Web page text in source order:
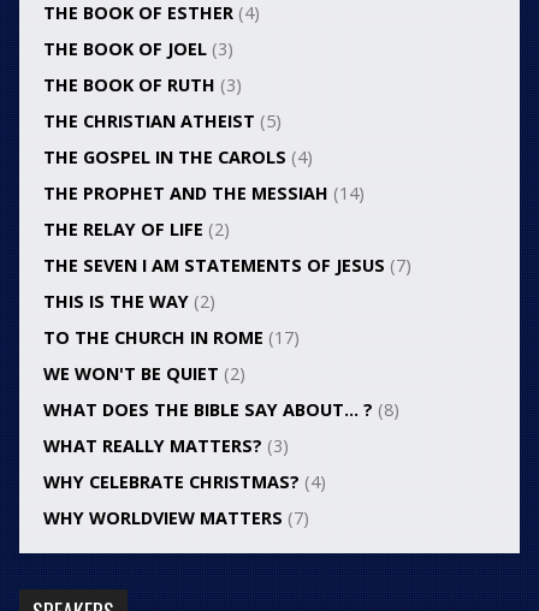
THE BOOK OF ESTHER(4)
THE BOOK OF JOEL(3)
THE BOOK OF RUTH (3)
THE CHRISTIAN ATHEIST (5)
THE GOSPEL IN THE CAROLS (4)
THE PROPHET AND THE MESSIAH (14)
THE RELAY OF LIFE (2)
THE SEVEN I AM STATEMENTS OF JESUS (7)
THIS IS THE WAY(2)
TO THE CHURCH IN ROME (17)
WE WON'T BE QUIET (2)
WHAT DOES THE BIBLE SAY ABOUT… ? (8)
WHAT REALLY MATTERS? (3)
WHY CELEBRATE CHRISTMAS? (4)
WHY WORLDVIEW MATTERS (7)